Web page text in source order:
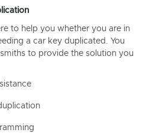
to help you whether you are in
a car key duplicated. You
to provide the solution you